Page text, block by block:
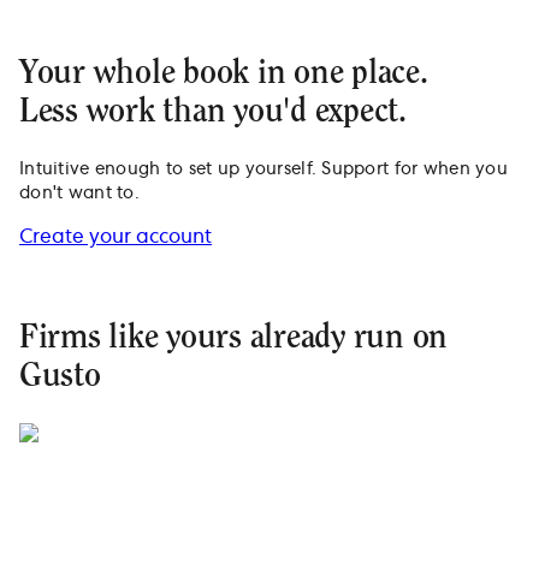
Your whole book in one place.
Less work than you'd expect.
Intuitive enough to set up yourself. Support for when you
don't want to.
Create your account
Firms like yours already run on
Gusto